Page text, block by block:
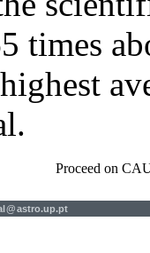
times
Proceed on
@astro.up.pt